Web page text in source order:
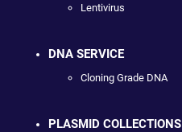
Lentivirus
DNA SERVICE
Cloning Grade DNA
PLASMID COLLECTIONS